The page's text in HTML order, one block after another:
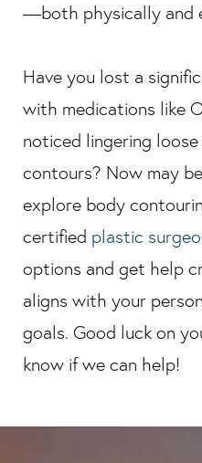
—both physically and
Have you lost a
with medications like
noticed lingering loose
contours? Now may
explore body
certified plastic
options and get help
aligns with your
goals. Good luck on
know if we can help!